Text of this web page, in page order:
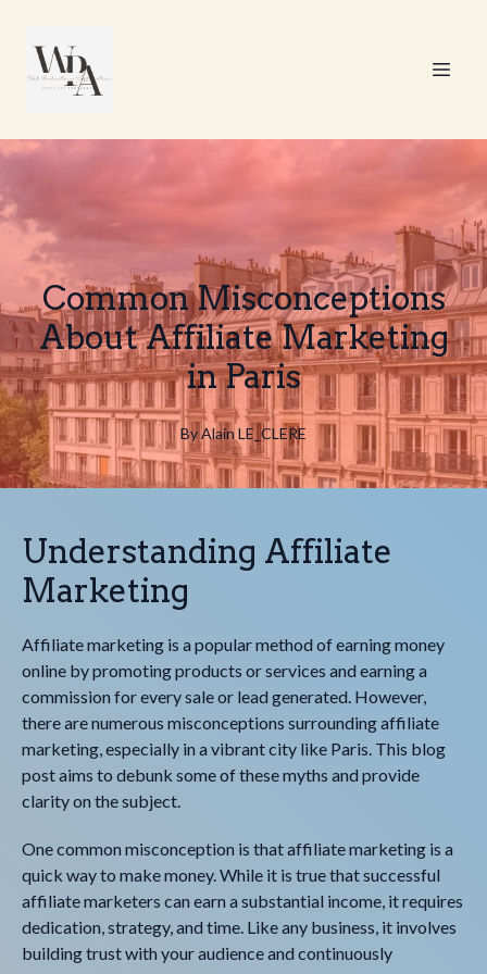
Common Misconceptions
About Affiliate Marketing
in Paris
ByAlain LE_CLERE
Understanding Affiliate
Marketing
Affiliate marketing is a popular method of earning money
online by promoting products or services and earning a
commission for every sale or lead generated. However,
there are numerous misconceptions surrounding affiliate
marketing, especially in a vibrant city like Paris. This blog
post aims to debunk some of these myths and provide
clarity on the subject.
One common misconception is that affiliate marketing is a
quick way to make money. While it is true that successful
affiliate marketers can earn a substantial income, it requires
dedication, strategy, and time. Like any business, it involves
building trust with your audience and continuously